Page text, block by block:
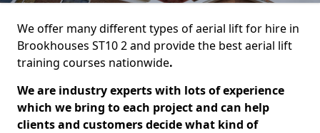
We offer many different types of aerial lift for hire in
Brookhouses ST10 2 and provide the best aerial lift
training courses nationwide.
We are industry experts with lots of experience
which we bring to each project and can help
clients and customers decide what kind of